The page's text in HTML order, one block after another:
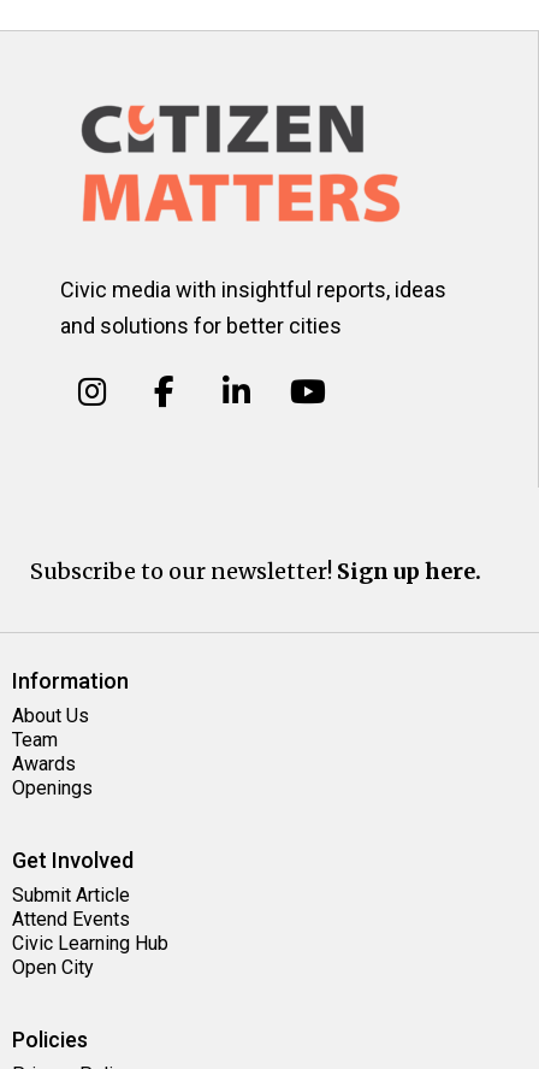
Civic media with insightful reports, ideas
and solutions for better cities
Subscribe to our newsletter! Sign up here.
Information
About Us
Team
Awards
Openings
Get Involved
Submit Article
Attend Events
Civic Learning Hub
Open City
Policies